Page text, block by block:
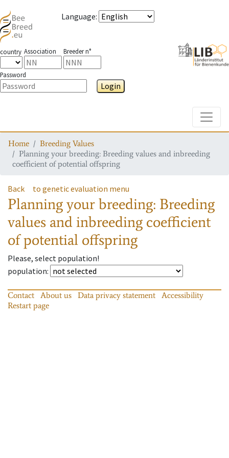
Language:
country Association Breeder n°
Password
Login
Home
Breeding Values
Planning your breeding: Breeding values and inbreeding
coefficient of potential offspring
Back to genetic evaluation menu
Planning your breeding: Breeding
values and inbreeding coefficient
of potential offspring
Please, select population!
population:
Contact About us Data privacy statement
Accessibility
Restart page